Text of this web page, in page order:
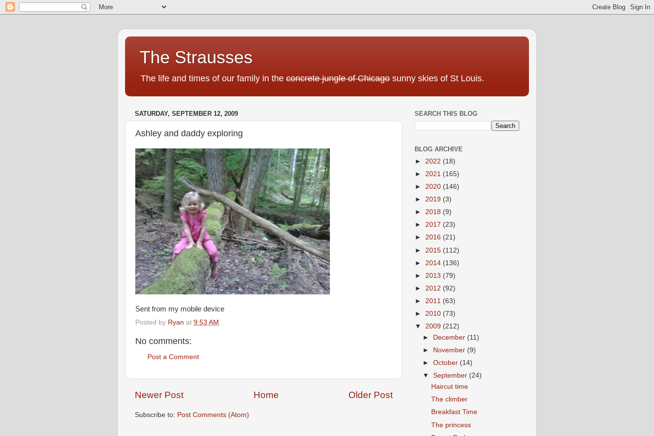
The Strausses
The life and times of our family in the concrete jungle of Chicago sunny skies of St Louis.
SATURDAY, SEPTEMBER 12, 2009
Ashley and daddy exploring
Sent from my mobile device
Posted by Ryan at 9:53 AM
No comments:
Post a Comment
Newer Post Older Post
Home
Subscribe to: Post Comments (Atom)
SEARCH THIS BLOG
BLOG ARCHIVE
► 2022 (18)
► 2021 (165)
► 2020 (146)
► 2019 (3)
► 2018 (9)
► 2017 (23)
► 2016 (21)
► 2015 (112)
► 2014 (136)
► 2013 (79)
► 2012 (92)
► 2011 (63)
► 2010 (73)
▼ 2009 (212)
►
December (11)
►
November (9)
►October (14)
▼September (24)
Haircut time
The climber
Breakfast Time
The princess